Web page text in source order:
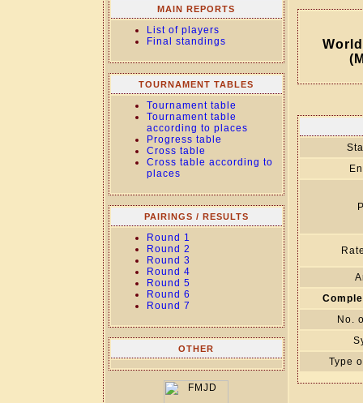
MAIN REPORTS
List of players
Final standings
TOURNAMENT TABLES
Tournament table
Tournament table
according to places
Progress table
Cross table
Cross table according to
places
PAIRINGS / RESULTS
Round 1
Round 2
Round 3
Round 4
Round 5
Round 6
Round 7
OTHER
No.
Type